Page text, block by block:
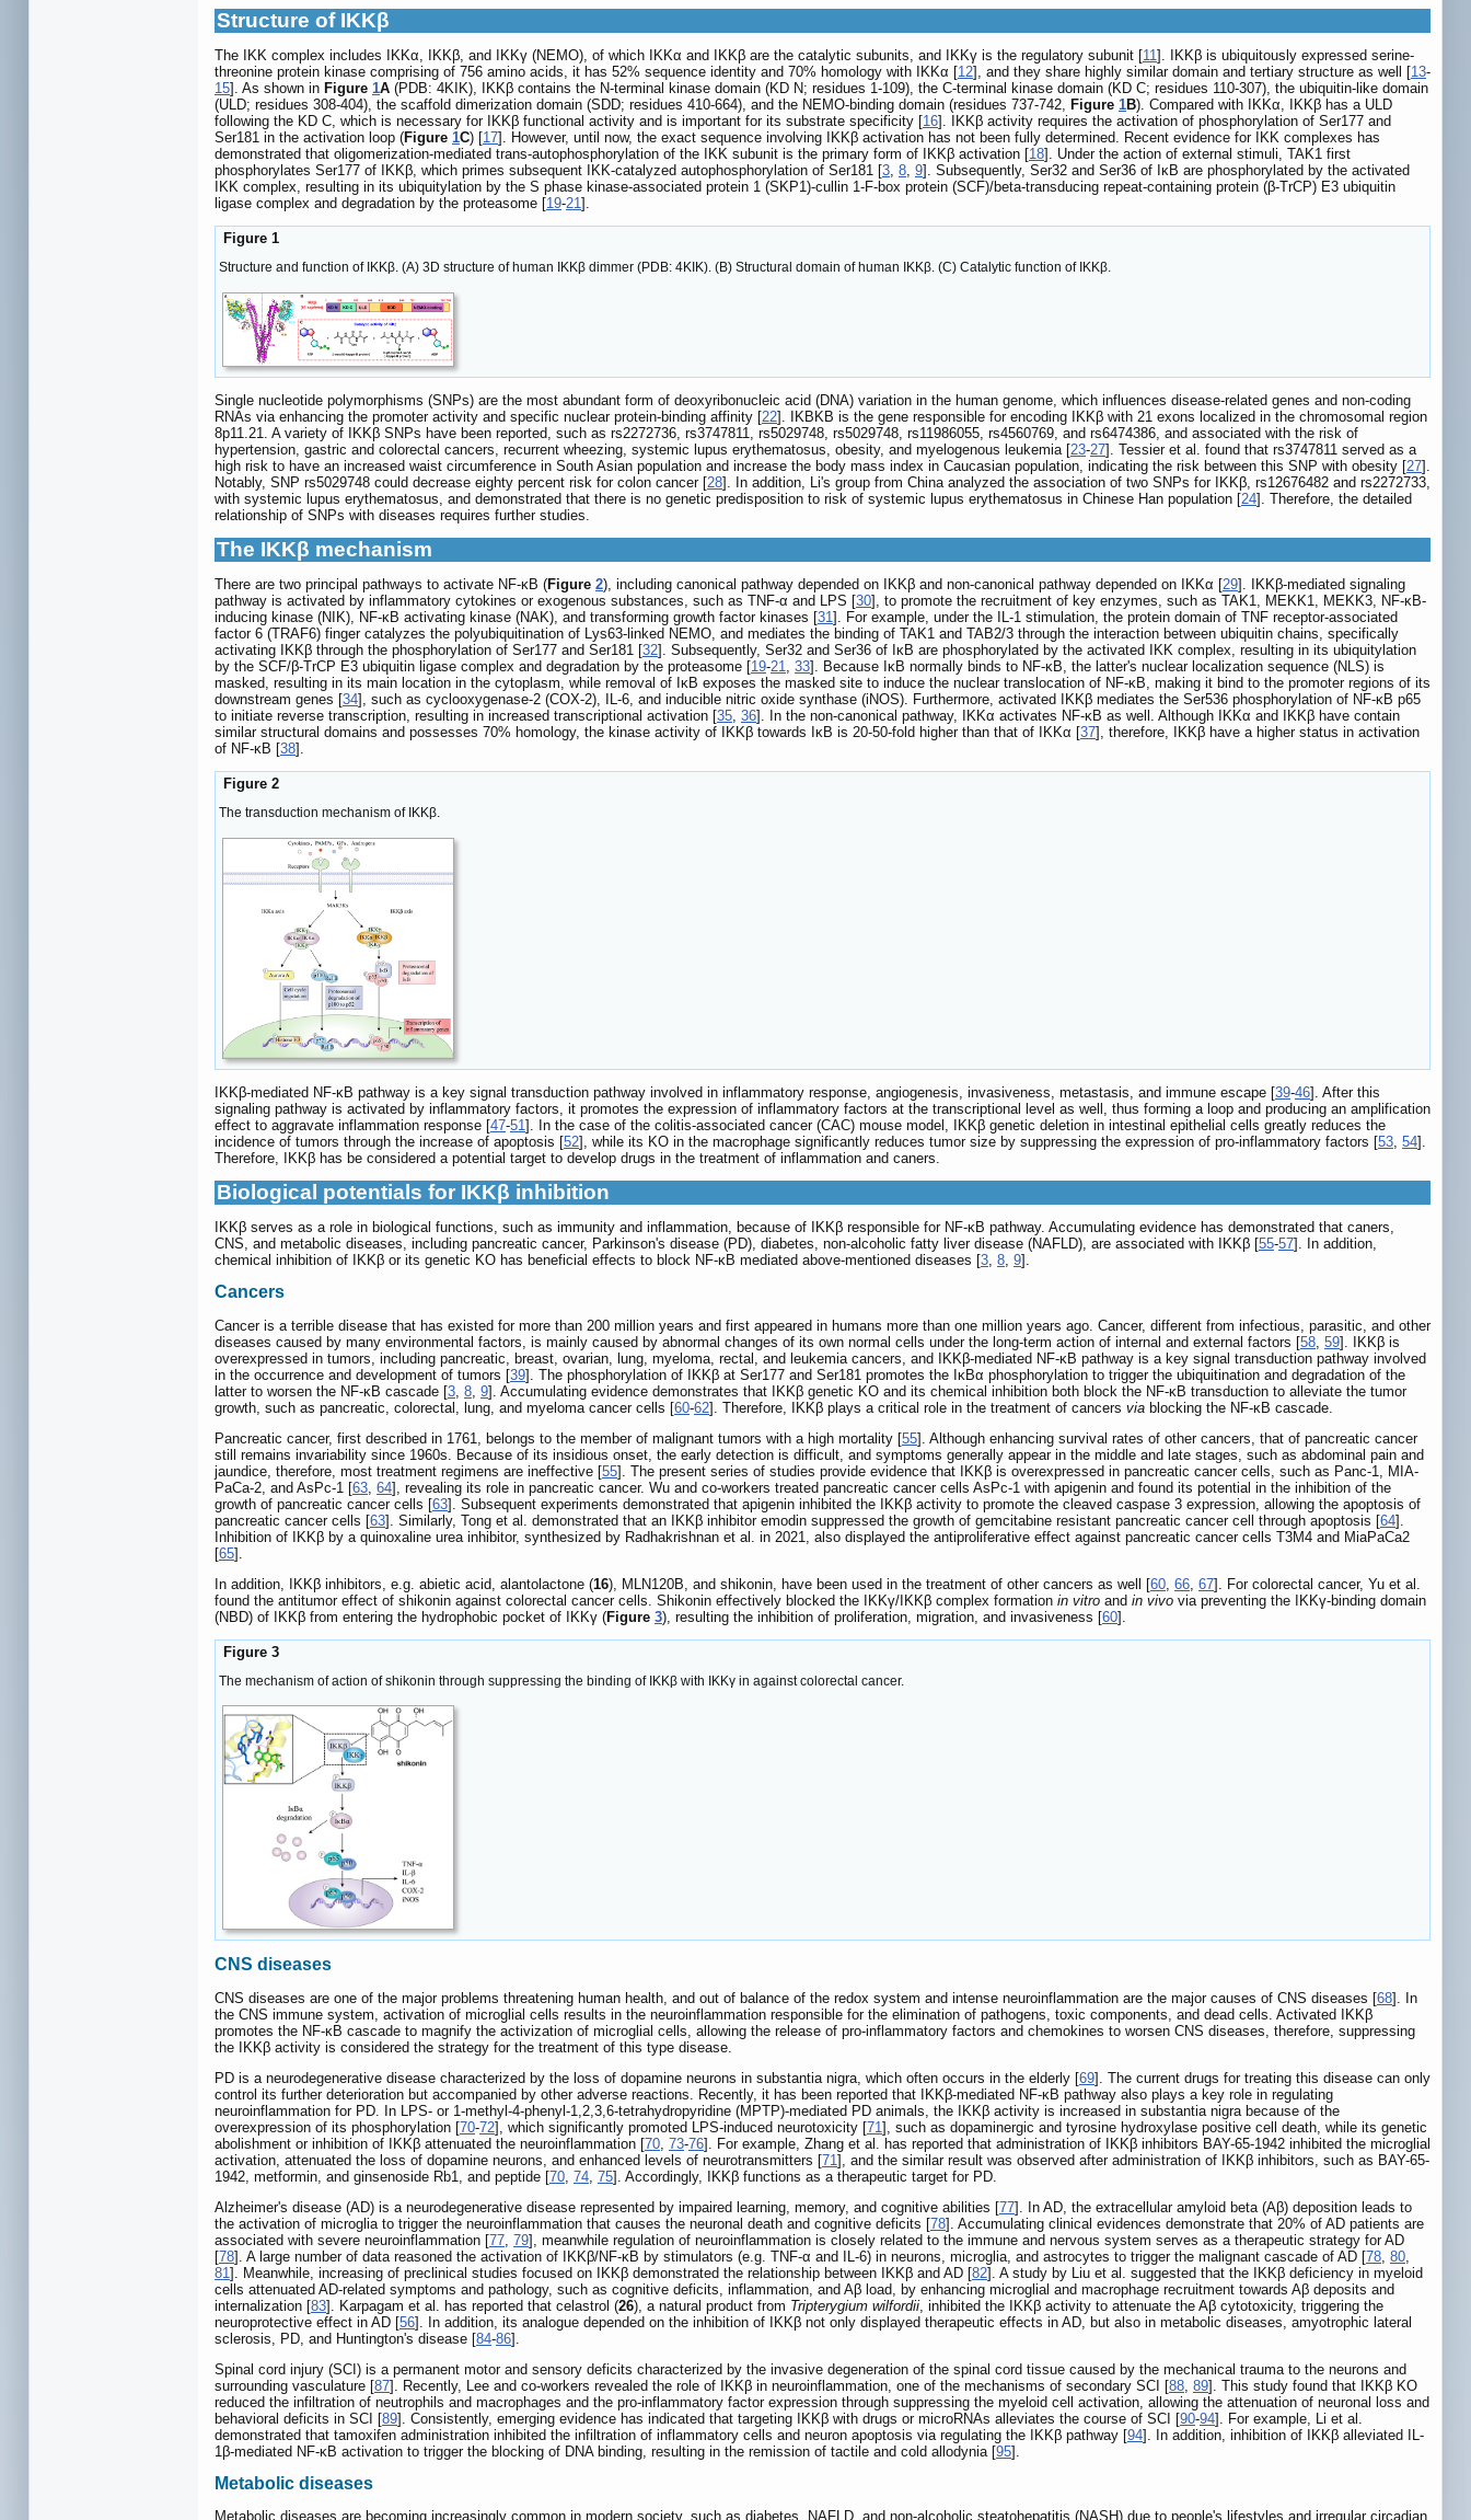
Structure of IKKβ
The IKK complex includes IKKα, IKKβ, and IKKγ (NEMO), of which IKKα and IKKβ are the catalytic subunits, and IKKγ is the regulatory subunit [11 ]. IKKβ is ubiquitously expressed serine-
threonine protein kinase comprising of 756 amino acids, it has 52% sequence identity and 70% homology with IKKα [12], and they share highly similar domain and tertiary structure as well [13-
15]. As shown in Figure 1A (PDB: 4KIK), IKKβ contains the N-terminal kinase domain (KD N; residues 1-109), the C-terminal kinase domain (KD C; residues 110-307), the ubiquitin-like domain
(ULD; residues 308-404), the scaffold dimerization domain (SDD; residues 410-664), and the NEMO-binding domain (residues 737-742,
Figure 1B). Compared with IKKα, IKKβ has a ULD
following the KD C, which is necessary for IKKβ functional activity and is important for its substrate specificity [16]. IKKβ activity requires the activation of phosphorylation of Ser177 and
Ser181 in the activation loop (Figure 1C) [17]. However, until now, the exact sequence involving IKKβ activation has not been fully determined. Recent evidence for IKK complexes has
demonstrated that oligomerization-mediated trans-autophosphorylation of the IKK subunit is the primary form of IKKβ activation [18]. Under the action of external stimuli, TAK1 first
phosphorylates Ser177 of IKKβ, which primes subsequent IKK-catalyzed autophosphorylation of Ser181 [3 8 9]. Subsequently, Ser32 and Ser36 of IκB are phosphorylated by the activated
IKK complex, resulting in its ubiquitylation by the S phase kinase-associated protein 1 (SKP1)-cullin 1-F-box protein (SCF)/beta-transducing repeat-containing protein (β-TrCP) E3 ubiquitin
ligase complex and degradation by the proteasome [19-21 ].
Figure 1
Structure and function of IKKβ. (A) 3D structure of human IKKβ dimmer (PDB: 4KIK). (B) Structural domain of human IKKβ. (C) Catalytic function of IKKβ.
Single nucleotide polymorphisms (SNPs) are the most abundant form of deoxyribonucleic acid (DNA) variation in the human genome, which influences disease-related genes and non-coding
RNAs via enhancing the promoter activity and specific nuclear protein-binding affinity [22]. IKBKB is the gene responsible for encoding IKKβ with 21 exons localized in the chromosomal region
8p11.21. A variety of IKKβ SNPs have been reported, such as rs2272736, rs3747811, rs5029748, rs5029748, rs11986055, rs4560769, and rs6474386, and associated with the risk of
hypertension, gastric and colorectal cancers, recurrent wheezing, systemic lupus erythematosus, obesity, and myelogenous leukemia [23-27]. Tessier et al. found that rs3747811 served as a
high risk to have an increased waist circumference in South Asian population and increase the body mass index in Caucasian population, indicating the risk between this SNP with obesity [27].
Notably, SNP rs5029748 could decrease eighty percent risk for colon cancer [28]. In addition, Li's group from China analyzed the association of two SNPs for IKKβ, rs12676482 and rs2272733,
with systemic lupus erythematosus, and demonstrated that there is no genetic predisposition to risk of systemic lupus erythematosus in Chinese Han population [24]. Therefore, the detailed
relationship of SNPs with diseases requires further studies.
The IKKβ mechanism
There are two principal pathways to activate NF-κB (Figure 2), including canonical pathway depended on IKKβ and non-canonical pathway depended on IKKα [29]. IKKβ-mediated signaling
pathway is activated by inflammatory cytokines or exogenous substances, such as TNF-α and LPS [30], to promote the recruitment of key enzymes, such as TAK1, MEKK1, MEKK3, NF-κB-
inducing kinase (NIK), NF-κB activating kinase (NAK), and transforming growth factor kinases [31 ]. For example, under the IL-1 stimulation, the protein domain of TNF receptor-associated
factor 6 (TRAF6) finger catalyzes the polyubiquitination of Lys63-linked NEMO, and mediates the binding of TAK1 and TAB2/3 through the interaction between ubiquitin chains, specifically
activating IKKβ through the phosphorylation of Ser177 and Ser181 [32]. Subsequently, Ser32 and Ser36 of IκB are phosphorylated by the activated IKK complex, resulting in its ubiquitylation
by the SCF/β-TrCP E3 ubiquitin ligase complex and degradation by the proteasome [19-21 33]. Because IκB normally binds to NF-κB, the latter's nuclear localization sequence (NLS) is
masked, resulting in its main location in the cytoplasm, while removal of IκB exposes the masked site to induce the nuclear translocation of NF-κB, making it bind to the promoter regions of its
downstream genes [34], such as cyclooxygenase-2 (COX-2), IL-6, and inducible nitric oxide synthase (iNOS). Furthermore, activated IKKβ mediates the Ser536 phosphorylation of NF-κB p65
to initiate reverse transcription, resulting in increased transcriptional activation [35 36]. In the non-canonical pathway, IKKα activates NF-κB as well. Although IKKα and IKKβ have contain
similar structural domains and possesses 70% homology, the kinase activity of IKKβ towards IκB is 20-50-fold higher than that of IKKα [37], therefore, IKKβ have a higher status in activation
of NF-κB [38].
Figure 2
The transduction mechanism of IKKβ.
IKKβ-mediated NF-κB pathway is a key signal transduction pathway involved in inflammatory response, angiogenesis, invasiveness, metastasis, and immune escape [39-46]. After this
signaling pathway is activated by inflammatory factors, it promotes the expression of inflammatory factors at the transcriptional level as well, thus forming a loop and producing an amplification
effect to aggravate inflammation response [47-51]. In the case of the colitis-associated cancer (CAC) mouse model, IKKβ genetic deletion in intestinal epithelial cells greatly reduces the
incidence of tumors through the increase of apoptosis [52], while its KO in the macrophage significantly reduces tumor size by suppressing the expression of pro-inflammatory factors [53, 54].
Therefore, IKKβ has be considered a potential target to develop drugs in the treatment of inflammation and caners.
Biological potentials for IKKβ inhibition
IKKβ serves as a role in biological functions, such as immunity and inflammation, because of IKKβ responsible for NF-κB pathway. Accumulating evidence has demonstrated that caners,
CNS, and metabolic diseases, including pancreatic cancer, Parkinson's disease (PD), diabetes, non-alcoholic fatty liver disease (NAFLD), are associated with IKKβ [55-57]. In addition,
chemical inhibition of IKKβ or its genetic KO has beneficial effects to block NF-κB mediated above-mentioned diseases [3, 8, 9].
Cancers
Cancer is a terrible disease that has existed for more than 200 million years and first appeared in humans more than one million years ago. Cancer, different from infectious, parasitic, and other
diseases caused by many environmental factors, is mainly caused by abnormal changes of its own normal cells under the long-term action of internal and external factors [58 59]. IKKβ is
overexpressed in tumors, including pancreatic, breast, ovarian, lung, myeloma, rectal, and leukemia cancers, and IKKβ-mediated NF-κB pathway is a key signal transduction pathway involved
in the occurrence and development of tumors [39]. The phosphorylation of IKKβ at Ser177 and Ser181 promotes the IκBα phosphorylation to trigger the ubiquitination and degradation of the
latter to worsen the NF-κB cascade [3 8 9]. Accumulating evidence demonstrates that IKKβ genetic KO and its chemical inhibition both block the NF-κB transduction to alleviate the tumor
growth, such as pancreatic, colorectal, lung, and myeloma cancer cells [60-62]. Therefore, IKKβ plays a critical role in the treatment of cancers via blocking the NF-κB cascade.
Pancreatic cancer, first described in 1761, belongs to the member of malignant tumors with a high mortality [55]. Although enhancing survival rates of other cancers, that of pancreatic cancer
still remains invariability since 1960s. Because of its insidious onset, the early detection is difficult, and symptoms generally appear in the middle and late stages, such as abdominal pain and
jaundice, therefore, most treatment regimens are ineffective [55]. The present series of studies provide evidence that IKKβ is overexpressed in pancreatic cancer cells, such as Panc-1, MIA-
PaCa-2, and AsPc-1 [63 64], revealing its role in pancreatic cancer. Wu and co-workers treated pancreatic cancer cells AsPc-1 with apigenin and found its potential in the inhibition of the
growth of pancreatic cancer cells [63]. Subsequent experiments demonstrated that apigenin inhibited the IKKβ activity to promote the cleaved caspase 3 expression, allowing the apoptosis of
pancreatic cancer cells [63]. Similarly, Tong et al. demonstrated that an IKKβ inhibitor emodin suppressed the growth of gemcitabine resistant pancreatic cancer cell through apoptosis [64].
Inhibition of IKKβ by a quinoxaline urea inhibitor, synthesized by Radhakrishnan et al. in 2021, also displayed the antiproliferative effect against pancreatic cancer cells T3M4 and MiaPaCa2
[65].
In addition, IKKβ inhibitors, e.g. abietic acid, alantolactone (16), MLN120B, and shikonin, have been used in the treatment of other cancers as well [60 66 67]. For colorectal cancer, Yu et al.
found the antitumor effect of shikonin against colorectal cancer cells. Shikonin effectively blocked the IKKγ/IKKβ complex formation in vitro and in vivo via preventing the IKKγ-binding domain
(NBD) of IKKβ from entering the hydrophobic pocket of IKKγ (Figure 3), resulting the inhibition of proliferation, migration, and invasiveness [60].
Figure 3
The mechanism of action of shikonin through suppressing the binding of IKKβ with IKKγ in against colorectal cancer.
CNS diseases
CNS diseases are one of the major problems threatening human health, and out of balance of the redox system and intense neuroinflammation are the major causes of CNS diseases [68]. In
the CNS immune system, activation of microglial cells results in the neuroinflammation responsible for the elimination of pathogens, toxic components, and dead cells. Activated IKKβ
promotes the NF-κB cascade to magnify the activization of microglial cells, allowing the release of pro-inflammatory factors and chemokines to worsen CNS diseases, therefore, suppressing
the IKKβ activity is considered the strategy for the treatment of this type disease.
PD is a neurodegenerative disease characterized by the loss of dopamine neurons in substantia nigra, which often occurs in the elderly [69]. The current drugs for treating this disease can only
control its further deterioration but accompanied by other adverse reactions. Recently, it has been reported that IKKβ-mediated NF-κB pathway also plays a key role in regulating
neuroinflammation for PD. In LPS- or 1-methyl-4-phenyl-1,2,3,6-tetrahydropyridine (MPTP)-mediated PD animals, the IKKβ activity is increased in substantia nigra because of the
overexpression of its phosphorylation [70-72], which significantly promoted LPS-induced neurotoxicity [71], such as dopaminergic and tyrosine hydroxylase positive cell death, while its genetic
abolishment or inhibition of IKKβ attenuated the neuroinflammation [70 73-76]. For example, Zhang et al. has reported that administration of IKKβ inhibitors BAY-65-1942 inhibited the microglial
activation, attenuated the loss of dopamine neurons, and enhanced levels of neurotransmitters [71], and the similar result was observed after administration of IKKβ inhibitors, such as BAY-65-
1942, metformin, and ginsenoside Rb1, and peptide [70 74 75]. Accordingly, IKKβ functions as a therapeutic target for PD.
Alzheimer's disease (AD) is a neurodegenerative disease represented by impaired learning, memory, and cognitive abilities [77]. In AD, the extracellular amyloid beta (Aβ) deposition leads to
the activation of microglia to trigger the neuroinflammation that causes the neuronal death and cognitive deficits [78]. Accumulating clinical evidences demonstrate that 20% of AD patients are
associated with severe neuroinflammation [77 79], meanwhile regulation of neuroinflammation is closely related to the immune and nervous system serves as a therapeutic strategy for AD
[78]. A large number of data reasoned the activation of IKKβ/NF-κB by stimulators (e.g. TNF-α and IL-6) in neurons, microglia, and astrocytes to trigger the malignant cascade of AD [78 80
81]. Meanwhile, increasing of preclinical studies focused on IKKβ demonstrated the relationship between IKKβ and AD [82]. A study by Liu et al. suggested that the IKKβ deficiency in myeloid
cells attenuated AD-related symptoms and pathology, such as cognitive deficits, inflammation, and Aβ load, by enhancing microglial and macrophage recruitment towards Aβ deposits and
internalization [83]. Karpagam et al. has reported that celastrol (26), a natural product from Tripterygium wilfordii , inhibited the IKKβ activity to attenuate the Aβ cytotoxicity, triggering the
neuroprotective effect in AD [56]. In addition, its analogue depended on the inhibition of IKKβ not only displayed therapeutic effects in AD, but also in metabolic diseases, amyotrophic lateral
sclerosis, PD, and Huntington's disease [84-86].
Spinal cord injury (SCI) is a permanent motor and sensory deficits characterized by the invasive degeneration of the spinal cord tissue caused by the mechanical trauma to the neurons and
surrounding vasculature [87]. Recently, Lee and co-workers revealed the role of IKKβ in neuroinflammation, one of the mechanisms of secondary SCI [88 89]. This study found that IKKβ KO
reduced the infiltration of neutrophils and macrophages and the pro-inflammatory factor expression through suppressing the myeloid cell activation, allowing the attenuation of neuronal loss and
behavioral deficits in SCI [89]. Consistently, emerging evidence has indicated that targeting IKKβ with drugs or microRNAs alleviates the course of SCI [90-94]. For example, Li et al.
demonstrated that tamoxifen administration inhibited the infiltration of inflammatory cells and neuron apoptosis via regulating the IKKβ pathway [94]. In addition, inhibition of IKKβ alleviated IL-
1β-mediated NF-κB activation to trigger the blocking of DNA binding, resulting in the remission of tactile and cold allodynia [95].
Metabolic diseases
Metabolic diseases are becoming increasingly common in modern society, such as diabetes, NAFLD, and non-alcoholic steatohepatitis (NASH) due to people's lifestyles and irregular circadian